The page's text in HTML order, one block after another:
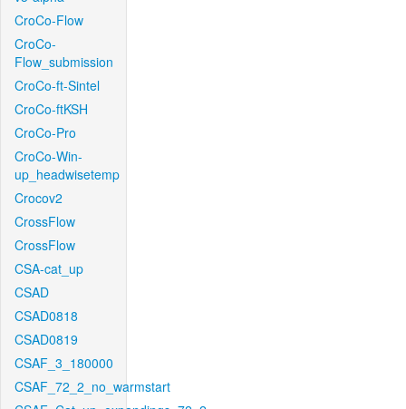
CroCo-Flow
CroCo-
Flow_submission
CroCo-ft-Sintel
CroCo-ftKSH
CroCo-Pro
CroCo-Win-
up_headwisetemp
Crocov2
CrossFlow
CrossFlow
CSA-cat_up
CSAD
CSAD0818
CSAD0819
CSAF_3_180000
CSAF_72_2_no_warmstart